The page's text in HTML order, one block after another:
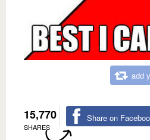
add
15,770
SHARES
Share on